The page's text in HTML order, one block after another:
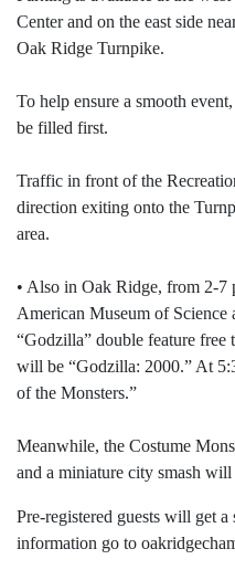
Center and on the east side
Oak Ridge Turnpike.
To help ensure a smooth
be filled first.
Traffic in front of the
direction exiting onto the
area.
• Also in Oak Ridge, from 2-7
American Museum of Science
“Godzilla” double feature free
will be “Godzilla: 2000.” At
of the Monsters.”
Meanwhile, the Costume
and a miniature city smash
Pre-registered guests will get
information go to